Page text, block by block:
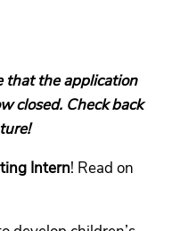
that the application
closed. Check back
Intern! Read on